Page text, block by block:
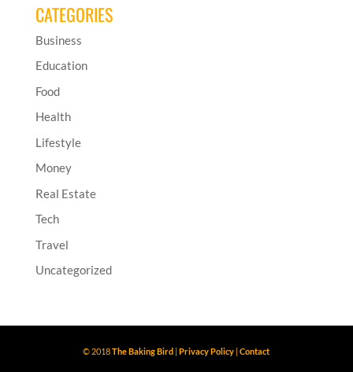
CATEGORIES
Business
Education
Food
Health
Lifestyle
Money
Real Estate
Tech
Travel
Uncategorized
© 2018The Baking Bird |Privacy Policy |Contact